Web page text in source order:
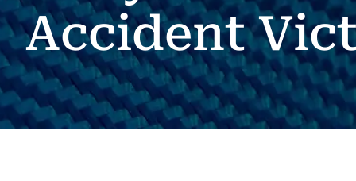
Accident